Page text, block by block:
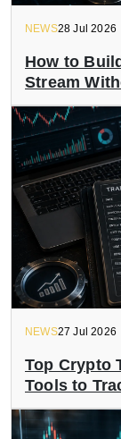
NEWS28 Jul 2026
How to
Stream
NEWS27 Jul 2026
Top Crypto
Tools to